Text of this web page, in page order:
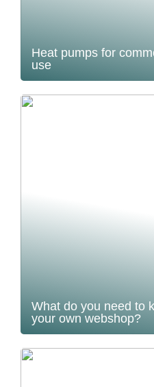
Heat pumps for
use
What do you need to
your own webshop?